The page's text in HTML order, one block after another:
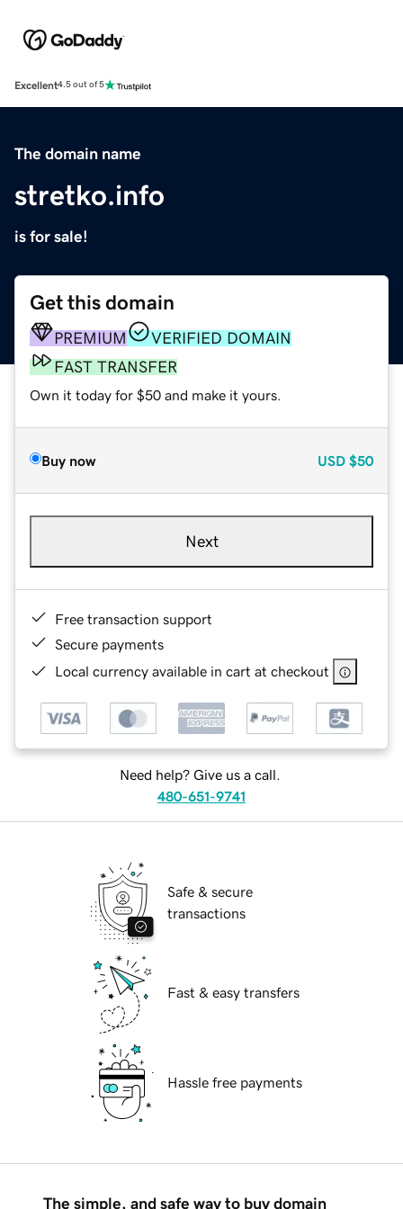
Excellent4.5 out of 5
The domain name
stretko.info
is for sale!
Get this domain
PREMIUM
VERIFIED DOMAIN
FAST TRANSFER
Own it today for $50 and make it yours.
Buy now USD $50
Next
Free transaction support
Secure payments
Local currency available in cart at checkout
Need help? Give us a call.
480-651-9741
Safe & secure
transactions
Fast & easy transfers
Hassle free payments
The simple, and safe way to buy domain